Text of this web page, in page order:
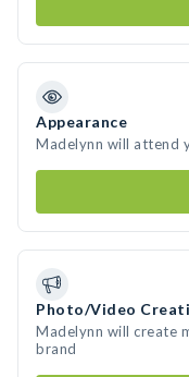
Appearance
Madelynn will attend
Photo/Video
Madelynn will create
brand